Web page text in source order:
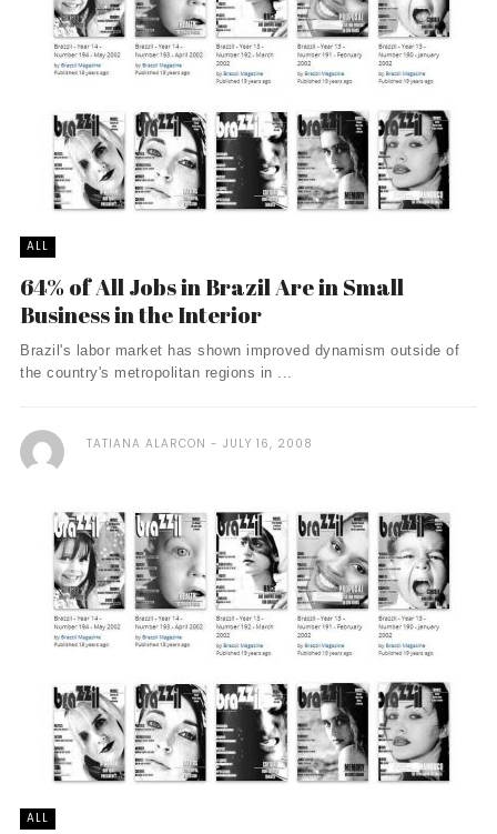
ALL
64% of All Jobs in Brazil Are in Small
Business in the Interior
Brazil's labor market has shown improved dynamism outside of
the country's metropolitan regions in ...
TATIANA ALARCON JULY 16, 2008
ALL